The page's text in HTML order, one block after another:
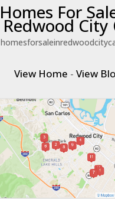
Homes For
Redwood City
View Home -View